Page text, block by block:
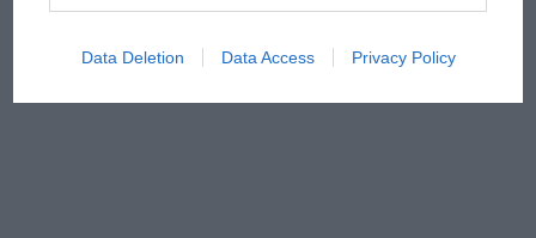
Data Deletion Data Access Privacy Policy
has no sympathy for F1